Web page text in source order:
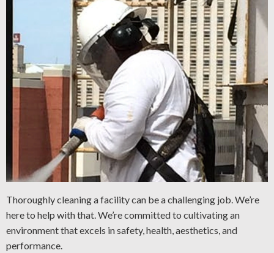
Thoroughly cleaning a facility can be a challenging job. We’re
here to help with that. We’re committed to cultivating an
environment that excels in safety, health, aesthetics, and
performance.